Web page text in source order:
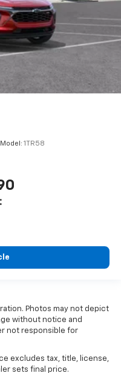
Model: 1TR58
Photos may not depict
without notice and
not responsible for
excludes tax, title, license,
sets final price.